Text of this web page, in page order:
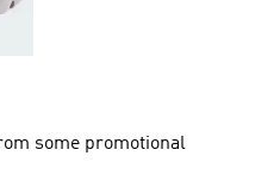
some promotional